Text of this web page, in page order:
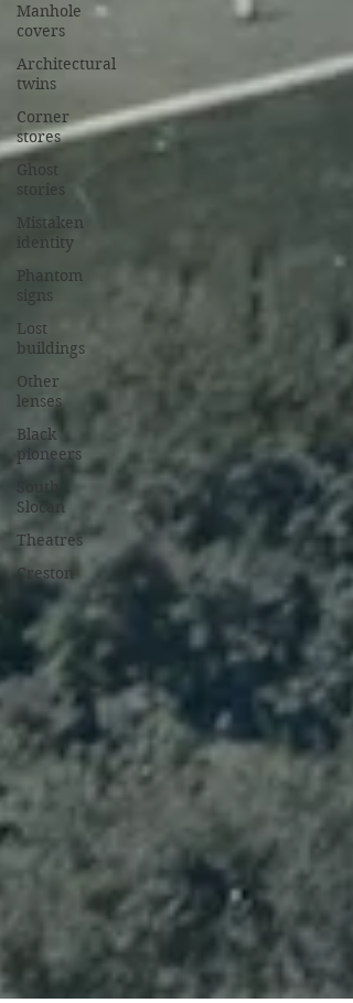
Manhole
covers
Architectural
twins
Corner
stores
Ghost
stories
Mistaken
identity
Phantom
signs
Lost
buildings
Other
lenses
Black
pioneers
South
Slocan
Theatres
Creston